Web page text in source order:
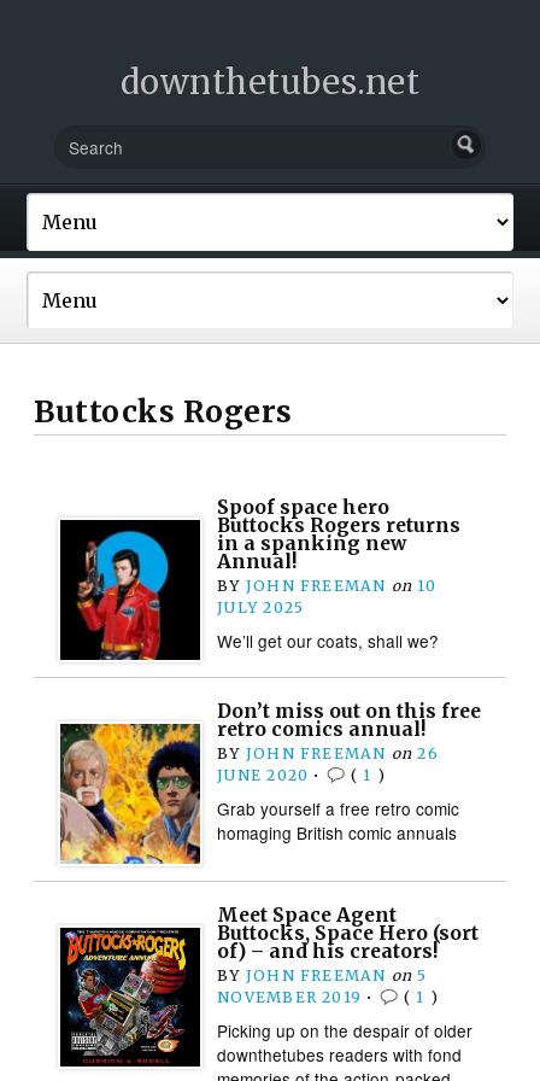
downthetubes.net
Buttocks Rogers
Spoof space hero
Buttocks Rogers returns
in a spanking new
Annual!
BY JOHN FREEMAN on 10
JULY 2025
We’ll get our coats, shall we?
Don’t miss out on this free
retro comics annual!
BY JOHN FREEMAN on 26
JUNE 2020 • ( 1 )
Grab yourself a free retro comic
homaging British comic annuals
Meet Space Agent
Buttocks, Space Hero (sort
of) – and his creators!
BY JOHN FREEMAN on 5
NOVEMBER 2019 • ( 1 )
Picking up on the despair of older
downthetubes readers with fond